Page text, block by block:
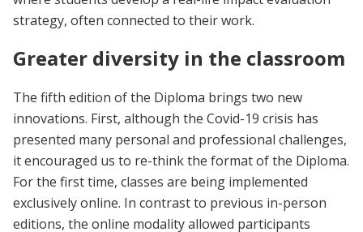
strategy, often connected to their work.
Greater diversity in the classroom
The fifth edition of the Diploma brings two new
innovations. First, although the Covid-19 crisis has
presented many personal and professional challenges,
it encouraged us to re-think the format of the Diploma.
For the first time, classes are being implemented
exclusively online. In contrast to previous in-person
editions, the online modality allowed participants